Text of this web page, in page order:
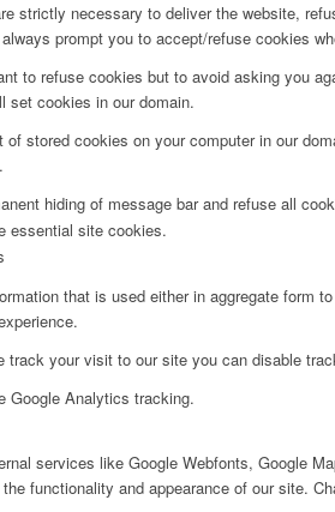
strictly necessary to deliver the website,
prompt you to accept/refuse cookies
to refuse cookies but to avoid asking you
set cookies in our domain.
stored cookies on your computer in our
hiding of message bar and refuse all
essential site cookies.
that is used either in aggregate form
track your visit to our site you can disable
Google Analytics tracking.
services like Google Webfonts, Google
functionality and appearance of our site.